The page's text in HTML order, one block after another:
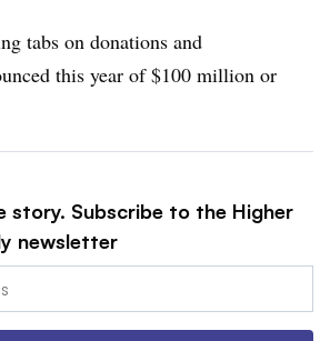
tabs on donations and
this year of $100 million or
story. Subscribe to the Higher
newsletter